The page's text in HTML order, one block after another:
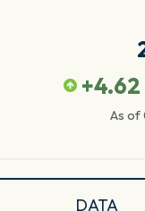
+4.62
As of
DATA